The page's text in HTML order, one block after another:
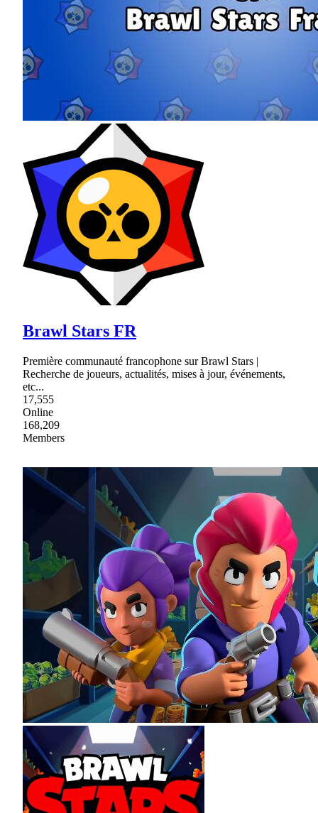
Brawl Stars FR
Première communauté francophone sur Brawl Stars |
Recherche de joueurs, actualités, mises à jour, événements,
etc...
17,555
Online
168,209
Members